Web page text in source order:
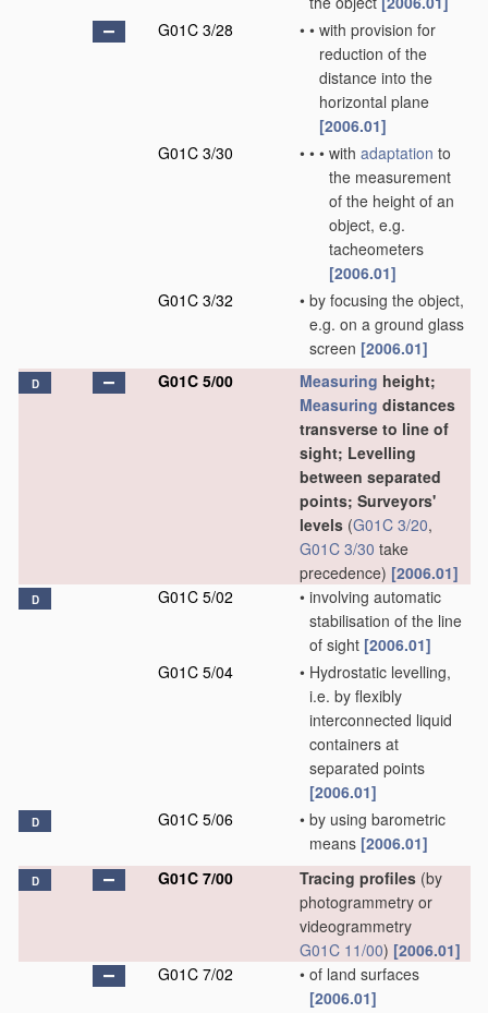
G01C 3/28
• • with provision for
reduction of the
distance into the
horizontal plane
[2006.01]
G01C 3/30
• • • with adaptation to
the measurement
of the height of an
object, e.g.
tacheometers
[2006.01]
G01C 3/32
• by focusing the object,
e.g. on a ground glass
screen [2006.01]
D G01C 5/00 Measuring height;
Measuring distances
transverse to line of
sight; Levelling
between separated
points; Surveyors'
levels (G01C 3/20,
G01C 3/30 take
precedence) [2006.01]
D G01C 5/02 • involving automatic
stabilisation of the line
of sight [2006.01]
G01C 5/04
• Hydrostatic levelling,
i.e. by flexibly
interconnected liquid
containers at
separated points
[2006.01]
D G01C 5/06 • by using barometric
means [2006.01]
D G01C 7/00 Tracing profiles (by
photogrammetry or
videogrammetry
G01C 11/00) [2006.01]
G01C 7/02
• of land surfaces
[2006.01]